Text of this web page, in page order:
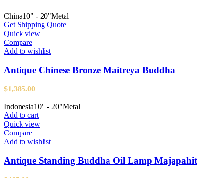
China10" - 20"Metal
Get Shipping Quote
Quick view
Compare
Add to wishlist
Antique Chinese Bronze Maitreya Buddha
$1,385.00
Indonesia10" - 20"Metal
Add to cart
Quick view
Compare
Add to wishlist
Antique Standing Buddha Oil Lamp Majapahit